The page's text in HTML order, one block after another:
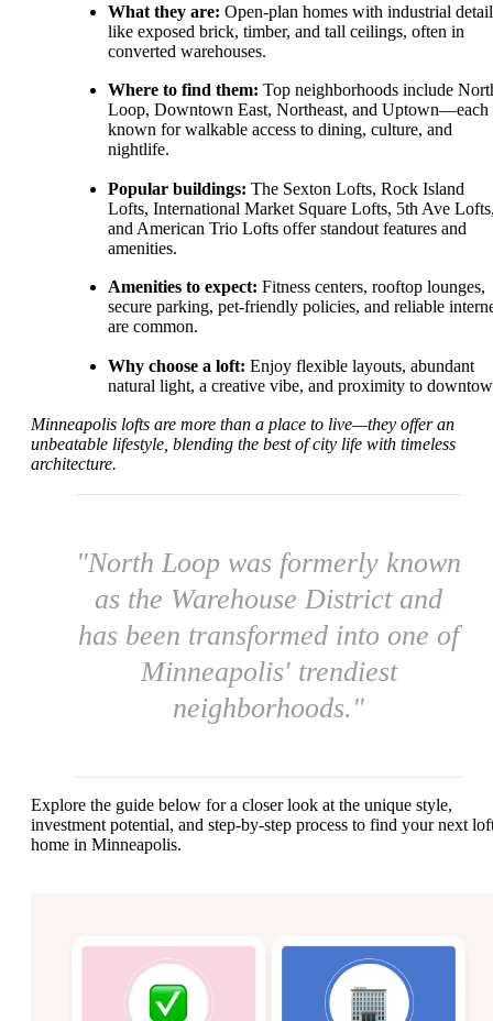
What they are: Open-plan homes with industrial
like exposed brick, timber, and tall ceilings, often in
converted warehouses.
Where to find them: Top neighborhoods include
Loop, Downtown East, Northeast, and Uptown—each
known for walkable access to dining, culture, and
nightlife.
Popular buildings: The Sexton Lofts, Rock Island
Lofts, International Market Square Lofts, 5th Ave
and American Trio Lofts offer standout features and
amenities.
Amenities to expect: Fitness centers, rooftop lounges,
secure parking, pet-friendly policies, and reliable
are common.
Why choose a loft: Enjoy flexible layouts, abundant
natural light, a creative vibe, and proximity to
Minneapolis lofts are more than a place to live—they offer an
unbeatable lifestyle, blending the best of city life with timeless
architecture.
"North Loop was formerly known
as the Warehouse District and
has been transformed into one of
Minneapolis' trendiest
neighborhoods."
Explore the guide below for a closer look at the unique style,
investment potential, and step-by-step process to find your next
home in Minneapolis.